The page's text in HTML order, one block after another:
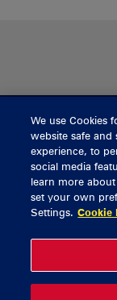
General
Ticket
Thomond
We use Cookies
website safe
experience, to
social media
learn more
set your own
Settings. Cookie